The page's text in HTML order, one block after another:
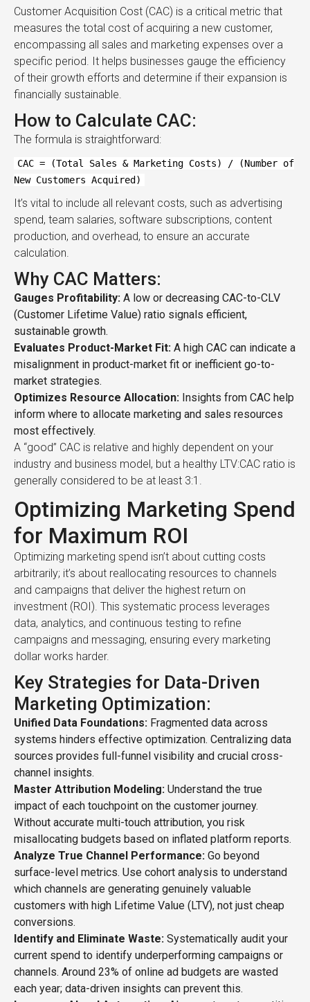
Customer Acquisition Cost (CAC) is a critical metric that
measures the total cost of acquiring a new customer,
encompassing all sales and marketing expenses over a
specific period. It helps businesses gauge the efficiency
of their growth efforts and determine if their expansion is
financially sustainable.
How to Calculate CAC:
The formula is straightforward:
CAC = (Total Sales & Marketing Costs) / (Number of
New Customers Acquired)
It’s vital to include all relevant costs, such as advertising
spend, team salaries, software subscriptions, content
production, and overhead, to ensure an accurate
calculation.
Why CAC Matters:
Gauges Profitability: A low or decreasing CAC-to-CLV
(Customer Lifetime Value) ratio signals efficient,
sustainable growth.
Evaluates Product-Market Fit: A high CAC can indicate a
misalignment in product-market fit or inefficient go-to-
market strategies.
Optimizes Resource Allocation: Insights from CAC help
inform where to allocate marketing and sales resources
most effectively.
A “good” CAC is relative and highly dependent on your
industry and business model, but a healthy LTV:CAC ratio is
generally considered to be at least 3:1.
Optimizing Marketing Spend
for Maximum ROI
Optimizing marketing spend isn’t about cutting costs
arbitrarily; it’s about reallocating resources to channels
and campaigns that deliver the highest return on
investment (ROI). This systematic process leverages
data, analytics, and continuous testing to refine
campaigns and messaging, ensuring every marketing
dollar works harder.
Key Strategies for Data-Driven
Marketing Optimization:
Unified Data Foundations: Fragmented data across
systems hinders effective optimization. Centralizing data
sources provides full-funnel visibility and crucial cross-
channel insights.
Master Attribution Modeling: Understand the true
impact of each touchpoint on the customer journey.
Without accurate multi-touch attribution, you risk
misallocating budgets based on inflated platform reports.
Analyze True Channel Performance: Go beyond
surface-level metrics. Use cohort analysis to understand
which channels are generating genuinely valuable
customers with high Lifetime Value (LTV), not just cheap
conversions.
Identify and Eliminate Waste: Systematically audit your
current spend to identify underperforming campaigns or
channels. Around 23% of online ad budgets are wasted
each year; data-driven insights can prevent this.